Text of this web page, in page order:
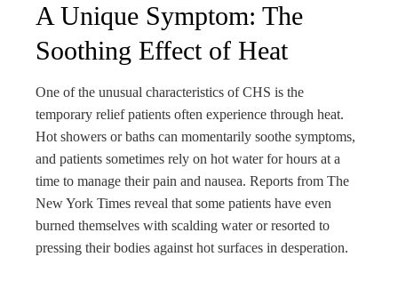
A Unique Symptom: The
Soothing Effect of Heat
One of the unusual characteristics of CHS is the
temporary relief patients often experience through heat.
Hot showers or baths can momentarily soothe symptoms,
and patients sometimes rely on hot water for hours at a
time to manage their pain and nausea. Reports from The
New York Times reveal that some patients have even
burned themselves with scalding water or resorted to
pressing their bodies against hot surfaces in desperation.